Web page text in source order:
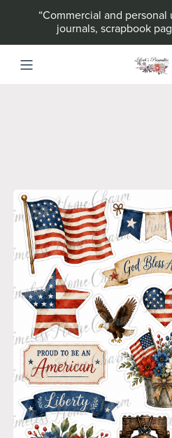
“Commercial and
journals, scrapbook